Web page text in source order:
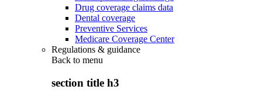
Drug coverage claims data
Dental coverage
Preventive Services
Medicare Coverage Center
Regulations & guidance
Back to menu
section title h3